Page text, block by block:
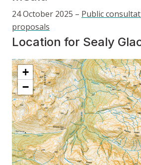
24 October 2025 – Public
proposals
Location for Sealy
Interactive map showing
+
−